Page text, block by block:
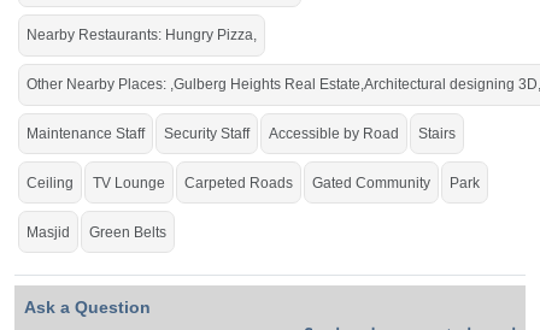
Nearby Restaurants: Hungry Pizza,
Other Nearby Places: ,Gulberg Heights Real Estate,Architectural designing
Maintenance Staff Security Staff Accessible by Road Stairs
Ceiling TV Lounge Carpeted Roads Gated Community Park
Masjid Green Belts
Ask a Question